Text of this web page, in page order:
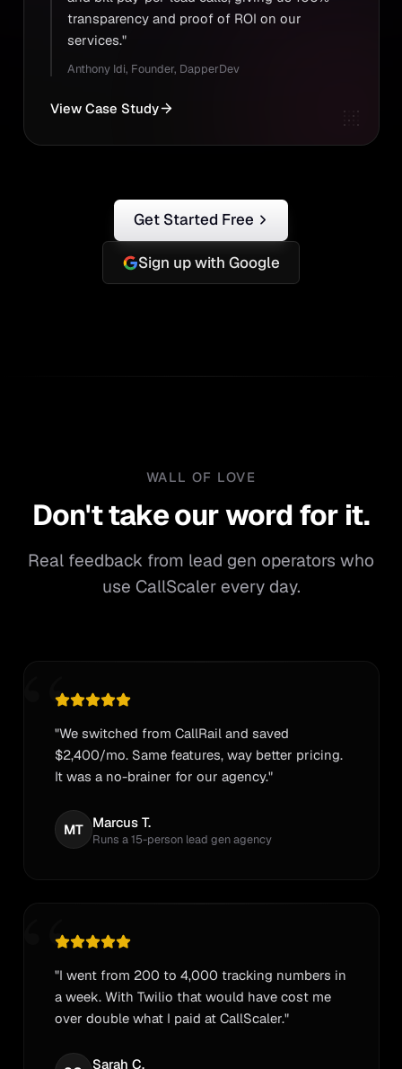
transparency and proof of ROI on our
services."
Anthony Idi, Founder, DapperDev
View Case Study
Get Started Free
Sign up with Google
WALL OF LOVE
Don't take our word for it.
Don'ttakeourwordfor it.
Real feedback from lead gen operators who
use CallScaler every day.
“
"We switched from CallRail and saved
$2,400/mo. Same features, way better pricing.
It was a no-brainer for our agency."
MT Marcus T.
Runs a 15-person lead gen agency
“
"I went from 200 to 4,000 tracking numbers in
a week. With Twilio that would have cost me
over double what I paid at CallScaler."
Sarah C.